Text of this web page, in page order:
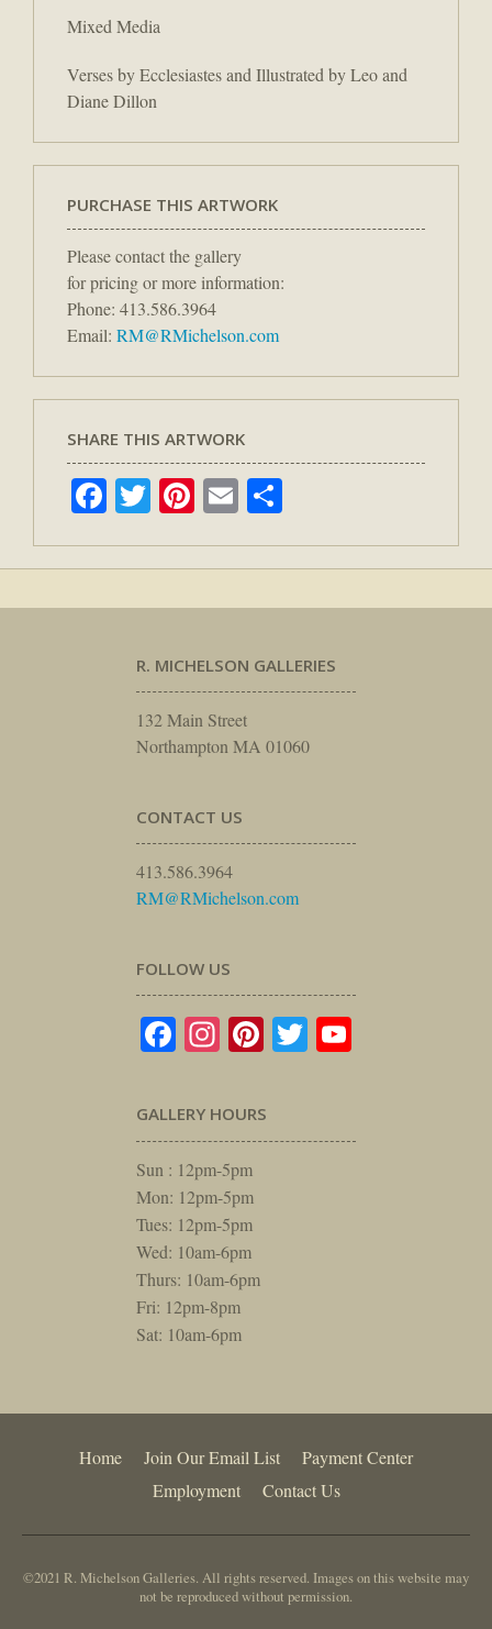
Mixed Media
Verses by Ecclesiastes and Illustrated by Leo and
Diane Dillon
PURCHASE THIS ARTWORK
Please contact the gallery
for pricing or more information:
Phone: 413.586.3964
Email: RM@RMichelson.com
SHARE THIS ARTWORK
Facebook
TwitterPinterest
Email
R. MICHELSON GALLERIES
132 Main Street
Northampton MA 01060
CONTACT US
413.586.3964
RM@RMichelson.com
FOLLOW US
Facebook
Instagram
Pinterest
Twitter
GALLERY HOURS
Sun : 12pm-5pm
Mon: 12pm-5pm
Tues: 12pm-5pm
Wed: 10am-6pm
Thurs: 10am-6pm
Fri: 12pm-8pm
Sat: 10am-6pm
Home Join Our Email List
Payment Center
Employment
Contact Us
©2021 R. Michelson Galleries. All rights reserved. Images on this website may
not be reproduced without permission.